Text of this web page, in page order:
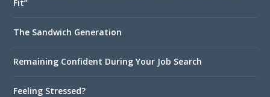
Fit”
The Sandwich Generation
Remaining Confident During Your Job Search
Feeling Stressed?